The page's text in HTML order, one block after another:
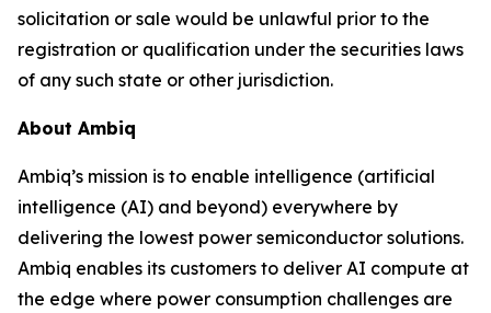
solicitation or sale would be unlawful prior to the
registration or qualification under the securities laws
of any such state or other jurisdiction.
About Ambiq
Ambiq’s mission is to enable intelligence (artificial
intelligence (AI) and beyond) everywhere by
delivering the lowest power semiconductor solutions.
Ambiq enables its customers to deliver AI compute at
the edge where power consumption challenges are